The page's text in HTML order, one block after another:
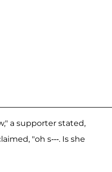
a supporter stated,
"oh s---. Is she